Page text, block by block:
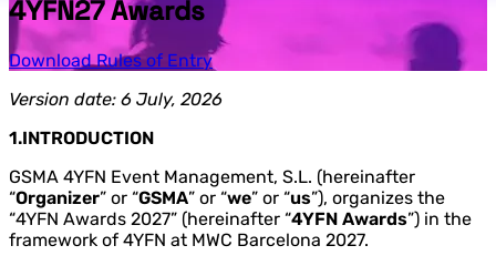
4YFN27 Awards
Download Rules of Entry
Version date: 6 July, 2026
1.INTRODUCTION
GSMA 4YFN Event Management, S.L. (hereinafter
“Organizer” or “GSMA” or “we” or “us”), organizes the
“4YFN Awards 2027” (hereinafter “4YFN Awards”) in the
framework of 4YFN at MWC Barcelona 2027.